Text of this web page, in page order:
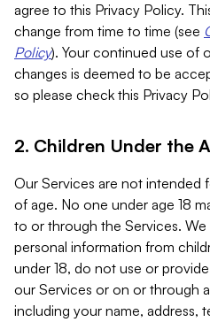
agree to this Privacy Policy.
change from time to time (see
Policy). Your continued use of
changes is deemed to be
so please check this Privacy
2. Children Under the
Our Services are not intended
of age. No one under age 18
to or through the Services.
personal information from
under 18, do not use or
our Services or on or through
including your name, address,